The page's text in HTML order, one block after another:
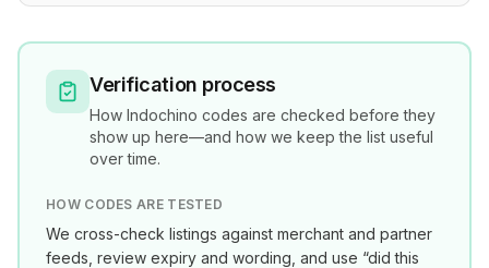
Verification process
How Indochino codes are checked before they
show up here—and how we keep the list useful
over time.
HOW CODES ARE TESTED
We cross-check listings against merchant and partner
feeds, review expiry and wording, and use “did this